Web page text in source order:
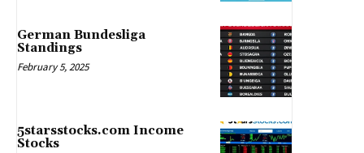
German Bundesliga
Standings
February 5, 2025
5starsstocks.com Income
Stocks